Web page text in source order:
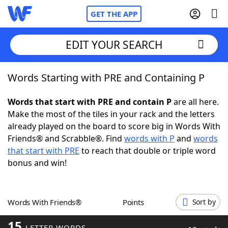
GET THE APP
Home
Words With FriendsCheat
NYT Crossplay Cheat
ScrabbleHelpers
Word GamesHelpers
EDIT YOUR SEARCH
Words Starting with PRE and Containing P
Words that start with PRE and contain Pare all here.
Make the most of the tiles in your rack and the letters
already played on the board to score big in Words With
Friends® and Scrabble®. Find words with P and words
that start with PRE to reach that double or triple word
bonus and win!
Words With Friends® Points Sort by